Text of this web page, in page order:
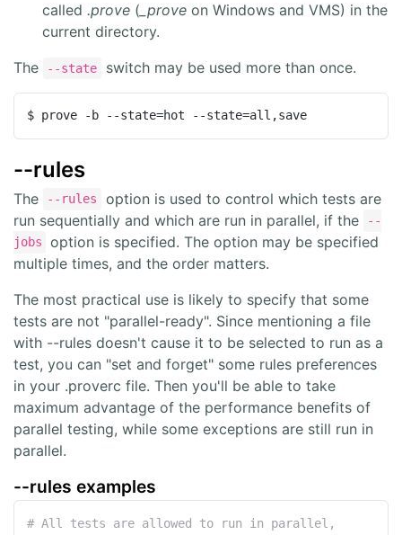
called .prove ( _prove on Windows and VMS) in the
current directory.
The
--state switch may be used more than once.
$ prove -b --state=hot --state=all,save
--rules
The --rules
option is used to control which tests are
run sequentially and which are run in parallel, if the
--
jobs
option is specified. The option may be specified
multiple times, and the order matters.
The most practical use is likely to specify that some
tests are not "parallel-ready". Since mentioning a file
with --rules doesn't cause it to be selected to run as a
test, you can "set and forget" some rules preferences
in your .proverc file. Then you'll be able to take
maximum advantage of the performance benefits of
parallel testing, while some exceptions are still run in
parallel.
--rules examples
# All tests are allowed to run in parallel,